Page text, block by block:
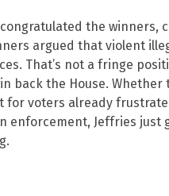
the winners,
argued that violent
That’s not a fringe
back the House. Whether
for voters already
enforcement, Jeffries just